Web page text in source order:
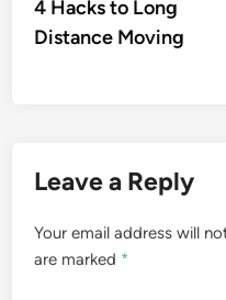
navigationarticle:
4 Hacks to Long
Distance Moving
Leave a Reply
Your email address will
are marked *